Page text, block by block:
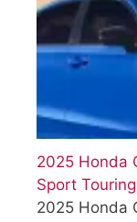
2025 Honda
Sport
2025 Honda